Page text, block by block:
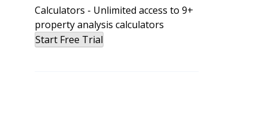
Calculators - Unlimited access to 9+
property analysis calculators
Start Free Trial